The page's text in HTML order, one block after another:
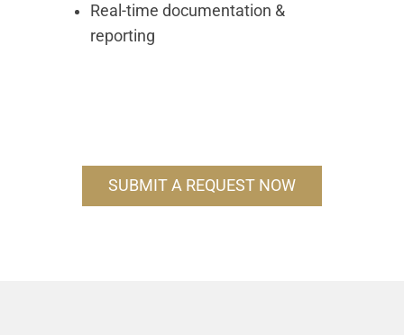
Real-time documentation &
reporting
SUBMIT A REQUEST NOW